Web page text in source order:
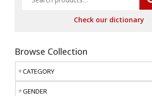
Check our dictionary
Browse Collection
CATEGORY
GENDER